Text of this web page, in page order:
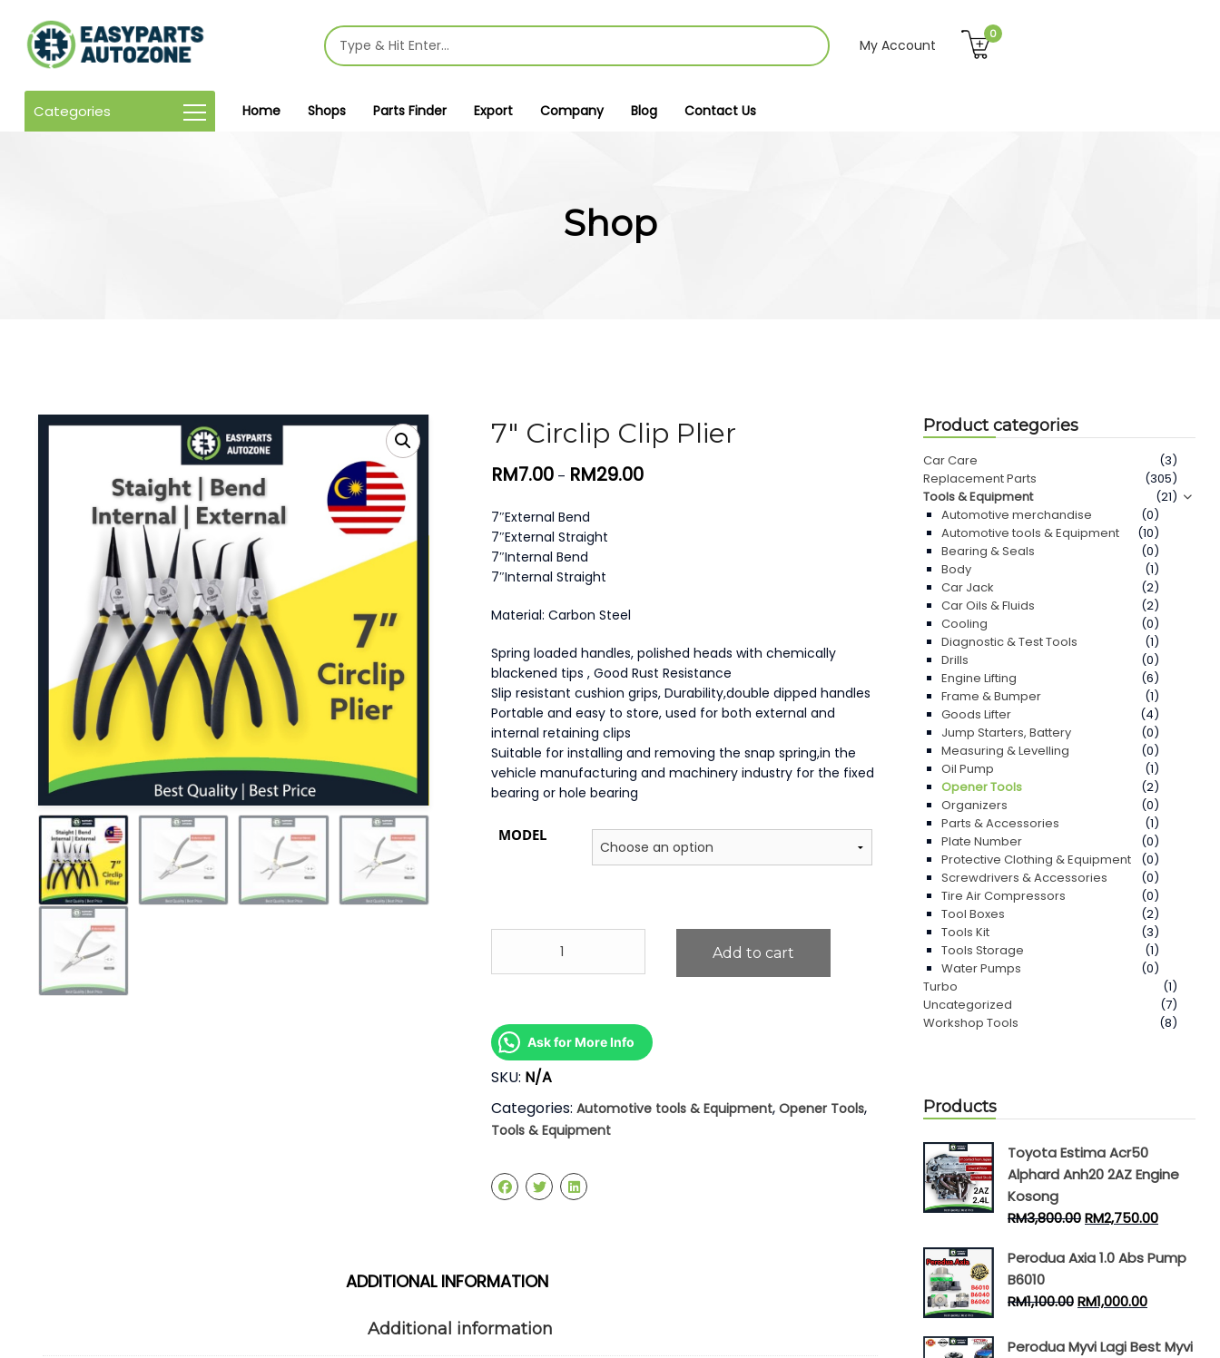
My Account
0
Categories Home Shops Parts Finder Export Company Blog Contact Us
Shop
7″ Circlip Clip Plier
RM7.00 – RM29.00
7″External Bend
7″External Straight
7″Internal Bend
7″Internal Straight
Material: Carbon Steel
Spring loaded handles, polished heads with chemically
blackened tips , Good Rust Resistance
Slip resistant cushion grips, Durability,double dipped handles
Portable and easy to store, used for both external and
internal retaining clips
Suitable for installing and removing the snap spring,in the
vehicle manufacturing and machinery industry for the fixed
bearing or hole bearing
MODEL
Clip
Add to cart
Ask for More Info
SKU: N/A
Categories:Automotive tools & Equipment,Opener Tools,
Tools & Equipment
ADDITIONAL INFORMATION
Additional information
Product categories
Car Care
(3)
Replacement Parts
(305)
Tools & Equipment
(21)
Automotive merchandise
(0)
Automotive tools & Equipment
(10)
Bearing & Seals
(0)
Body
(1)
Car Jack
(2)
Car Oils & Fluids
(2)
Cooling
(0)
Diagnostic & Test Tools
(1)
Drills
(0)
Engine Lifting
(6)
Frame & Bumper
(1)
Goods Lifter
(4)
Jump Starters, Battery
(0)
Measuring & Levelling
(0)
Oil Pump
(1)
Opener Tools
(2)
Organizers
(0)
Parts & Accessories
(1)
Plate Number
(0)
Protective Clothing & Equipment
(0)
Screwdrivers & Accessories
(0)
Tire Air Compressors
(0)
Tool Boxes
(2)
Tools Kit
(3)
Tools Storage
(1)
Water Pumps
(0)
Turbo
(1)
Uncategorized
(7)
Workshop Tools
(8)
Products
Toyota Estima Acr50
Alphard Anh20 2AZ Engine
Kosong
RM3,800.00RM2,750.00
Perodua Axia 1.0 Abs Pump
B6010
RM1,100.00RM1,000.00
Perodua Myvi Lagi Best Myvi